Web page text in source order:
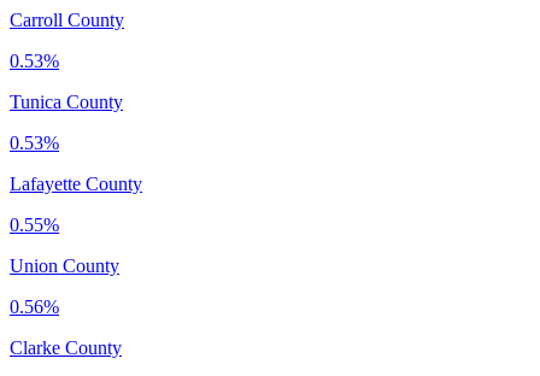
Carroll County
0.53%
Tunica County
0.53%
Lafayette County
0.55%
Union County
0.56%
Clarke County